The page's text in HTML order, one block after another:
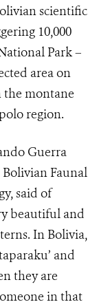
scientific
10,000
Park –
area on
montane
region.
Guerra
Bolivian Faunal
said of
beautiful and
In Bolivia,
and
they are
in that